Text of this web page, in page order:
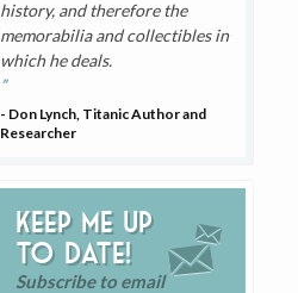
history, and therefore the
memorabilia and collectibles in
which he deals.
- Don Lynch, Titanic Author and
Researcher
Keep me up
to date!
Subscribe to email